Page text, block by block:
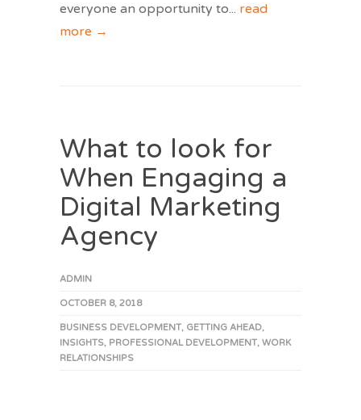
everyone an opportunity to... read
more →
What to look for
When Engaging a
Digital Marketing
Agency
ADMIN
OCTOBER 8, 2018
BUSINESS DEVELOPMENT, GETTING AHEAD,
INSIGHTS, PROFESSIONAL DEVELOPMENT, WORK
RELATIONSHIPS